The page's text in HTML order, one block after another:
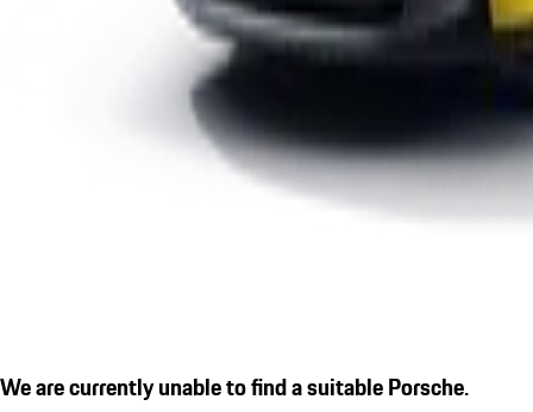
We are currently unable to find a suitable Porsche.